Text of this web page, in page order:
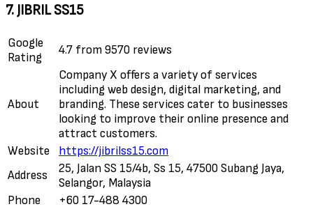
7. JIBRIL SS15
Google
Rating
4.7 from 9570 reviews
About
Company X offers a variety of services
including web design, digital marketing, and
branding. These services cater to businesses
looking to improve their online presence and
attract customers.
Website
https://jibrilss15.com
Address
25, Jalan SS 15/4b, Ss 15, 47500 Subang Jaya,
Selangor, Malaysia
Phone
+60 17-488 4300